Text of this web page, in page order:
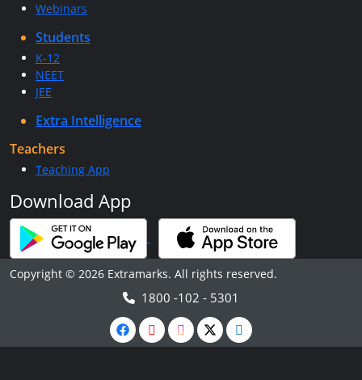
Webinars
Students
K-12
NEET
JEE
Extra Intelligence
Teachers
Teaching App
Download App
Copyright © 2026 Extramarks. All rights reserved.
1800 -102 - 5301